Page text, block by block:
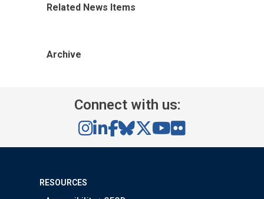
Related News Items
Archive
Connect with us:
RESOURCES